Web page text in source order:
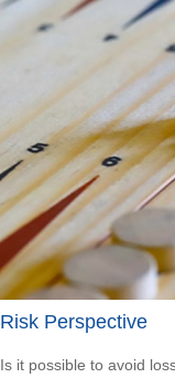
Risk Perspective
Is it possible to avoid